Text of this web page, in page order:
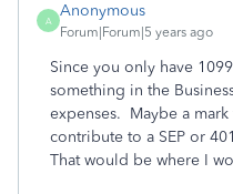
A
Anonymous
Forum|Forum|5 years ago
Since you only have
something in the
expenses. Maybe a
contribute to a SEP or
That would be where I